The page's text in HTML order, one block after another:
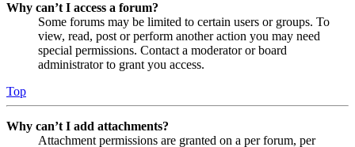
Why can’t I access a forum?
Some forums may be limited to certain users or groups. To
view, read, post or perform another action you may need
special permissions. Contact a moderator or board
administrator to grant you access.
Top
Why can’t I add attachments?
Attachment permissions are granted on a per forum, per